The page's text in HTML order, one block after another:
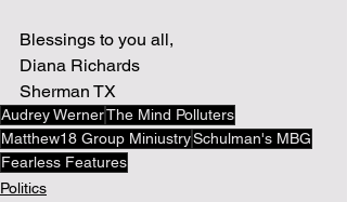
Blessings to you all,
Diana Richards
Sherman TX
Audrey WernerThe Mind Polluters
Matthew18 Group MiniustrySchulman's MBG
Fearless Features
Politics